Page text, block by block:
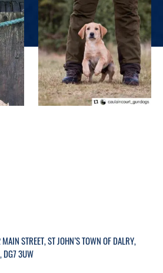
STREET, ST JOHN’S TOWN OF DALRY,
DG7 3UW